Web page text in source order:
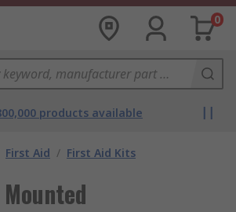
0
products available
First Aid / First Aid Kits